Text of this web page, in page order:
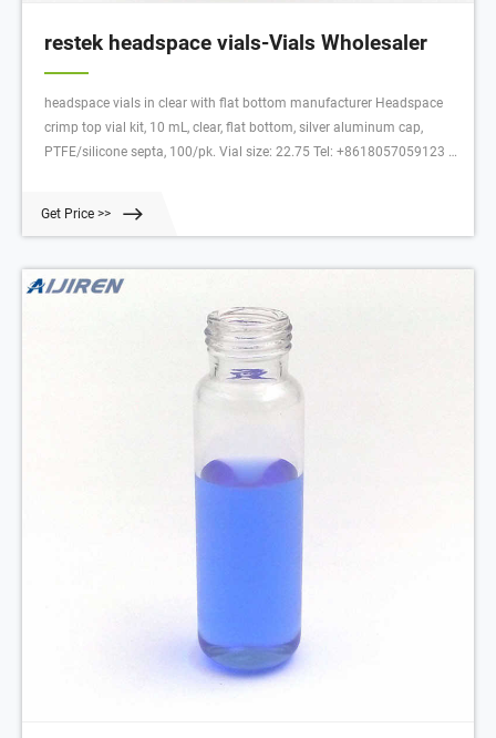
restek headspace vials-Vials Wholesaler
headspace vials in clear with flat bottom manufacturer Headspace
crimp top vial kit, 10 mL, clear, flat bottom, silver aluminum cap,
PTFE/silicone septa, 100/pk. Vial size: 22.75 Tel: +8618057059123 E-
Get Price >>